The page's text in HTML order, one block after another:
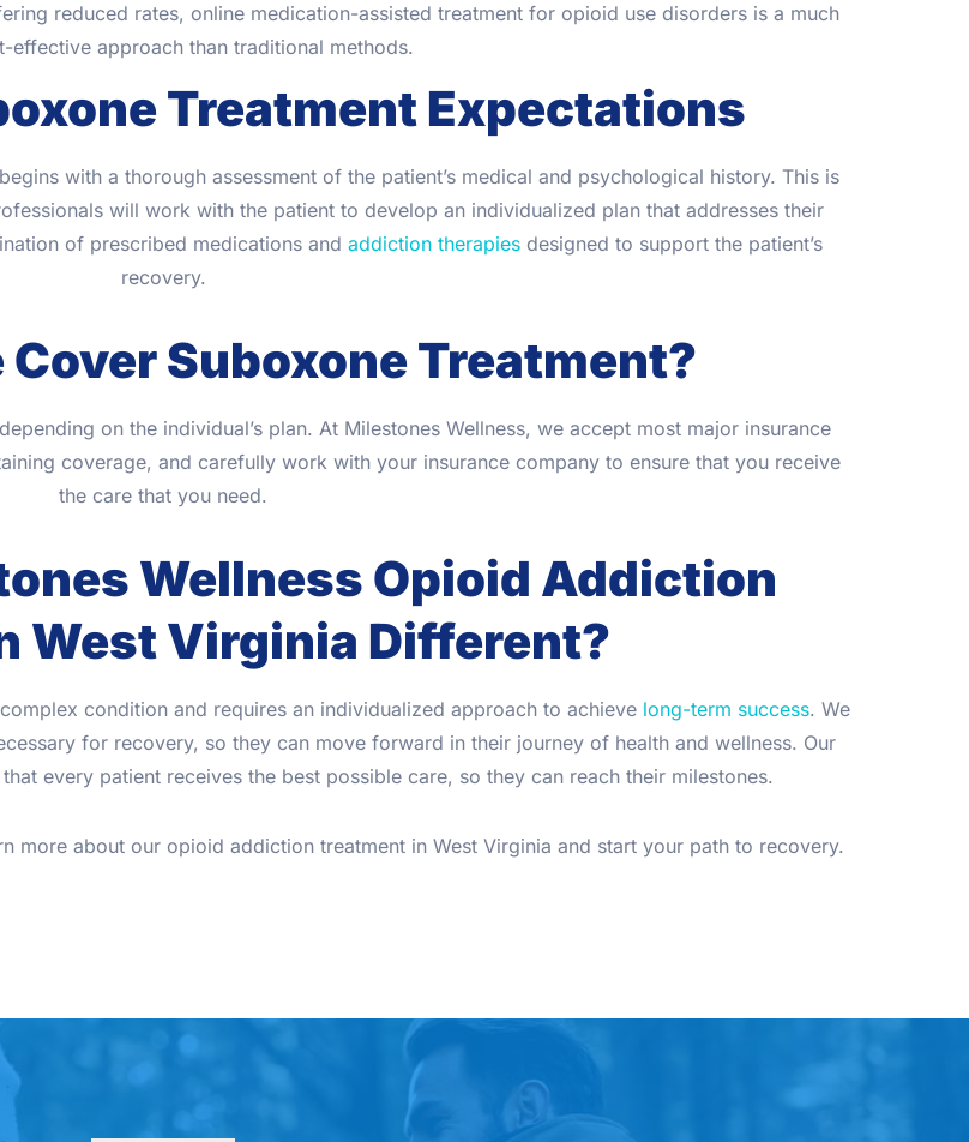
reduced rates, online medication-assisted treatment for opioid use disorders is a much
effective approach than traditional methods.
Treatment Expectations
with a thorough assessment of the patient’s medical and psychological history. This is
will work with the patient to develop an individualized plan that addresses their
of prescribed medications and addiction therapiesdesigned to support the patient’s
recovery.
Suboxone Treatment?
on the individual’s plan. At Milestones Wellness, we accept most major insurance
coverage, and carefully work with your insurance company to ensure that you receive
the care that you need.
Wellness Opioid Addiction
West Virginia Different?
condition and requires an individualized approach to achieve long-term success. We
for recovery, so they can move forward in their journey of health and wellness. Our
every patient receives the best possible care, so they can reach their milestones.
more about our opioid addiction treatment in West Virginia and start your path to recovery.